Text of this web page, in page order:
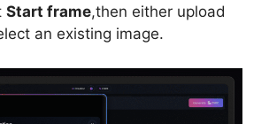
Start frame,then either upload
an existing image.